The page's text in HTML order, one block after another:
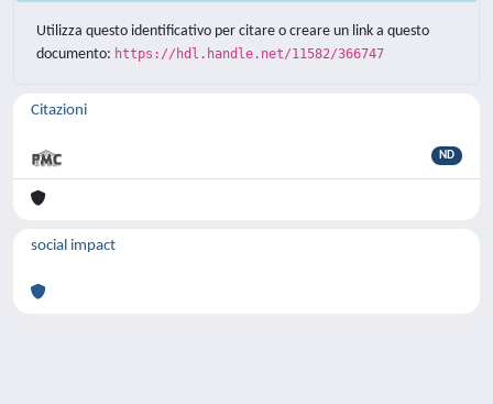
Utilizza questo identificativo per citare o creare un link a questo
documento: https://hdl.handle.net/11582/366747
Citazioni
ND
social impact